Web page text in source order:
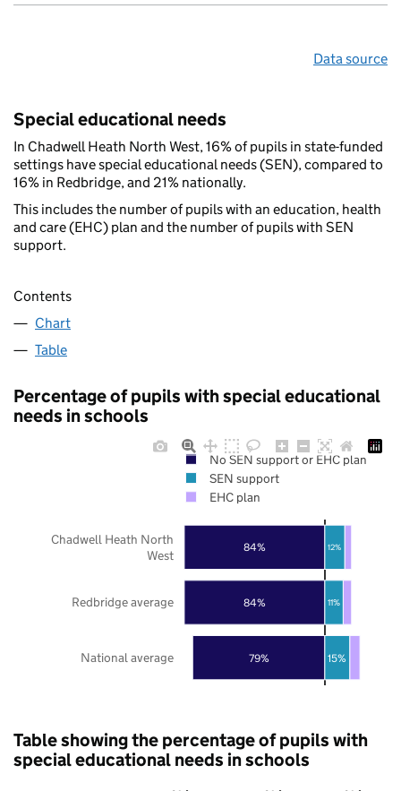
Data source
Special educational needs
In Chadwell Heath North West, 16% of pupils in state-funded
settings have special educational needs (SEN), compared to
16% in Redbridge, and 21% nationally.
This includes the number of pupils with an education, health
and care (EHC) plan and the number of pupils with SEN
support.
Contents
Chart
Table
Percentage of pupils with special educational
needs in schools
79%
84%
84%
15%
11%
12%
National average
Redbridge average
Chadwell Heath North
West
No SEN support or EHC plan
SEN support
EHC plan
Table showing the percentage of pupils with
special educational needs in schools